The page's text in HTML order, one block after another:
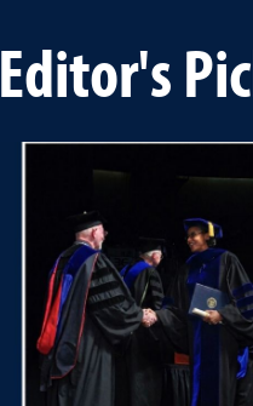
Editor's